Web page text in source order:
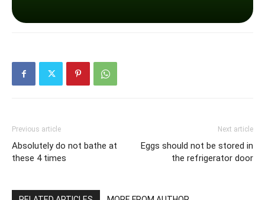
Previous article
Absolutely do not bathe at
these 4 times
Next article
Eggs should not be stored in
the refrigerator door